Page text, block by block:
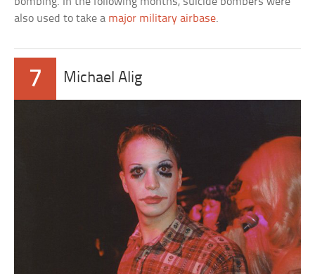
also used to take a major military airbase.
7 Michael Alig